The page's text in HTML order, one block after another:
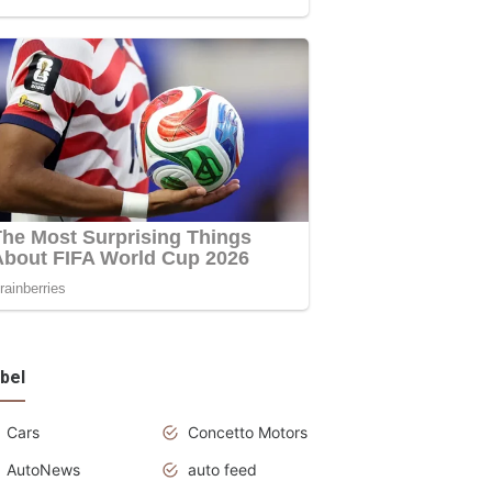
Cars
Concetto Motors
AutoNews
auto feed